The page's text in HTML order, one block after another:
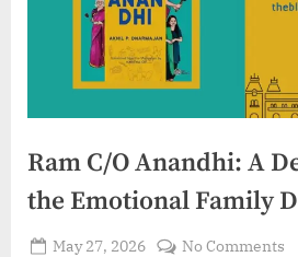
Ram C/O Anandhi: A
the Emotional Family
Posted
May 27, 2026
No Comments